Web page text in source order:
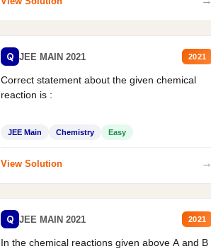
Q JEE MAIN 2021 2021
Correct statement about the given chemical
reaction is :
JEE Main Chemistry Easy
View Solution →
Q JEE MAIN 2021 2021
In the chemical reactions given above A and B